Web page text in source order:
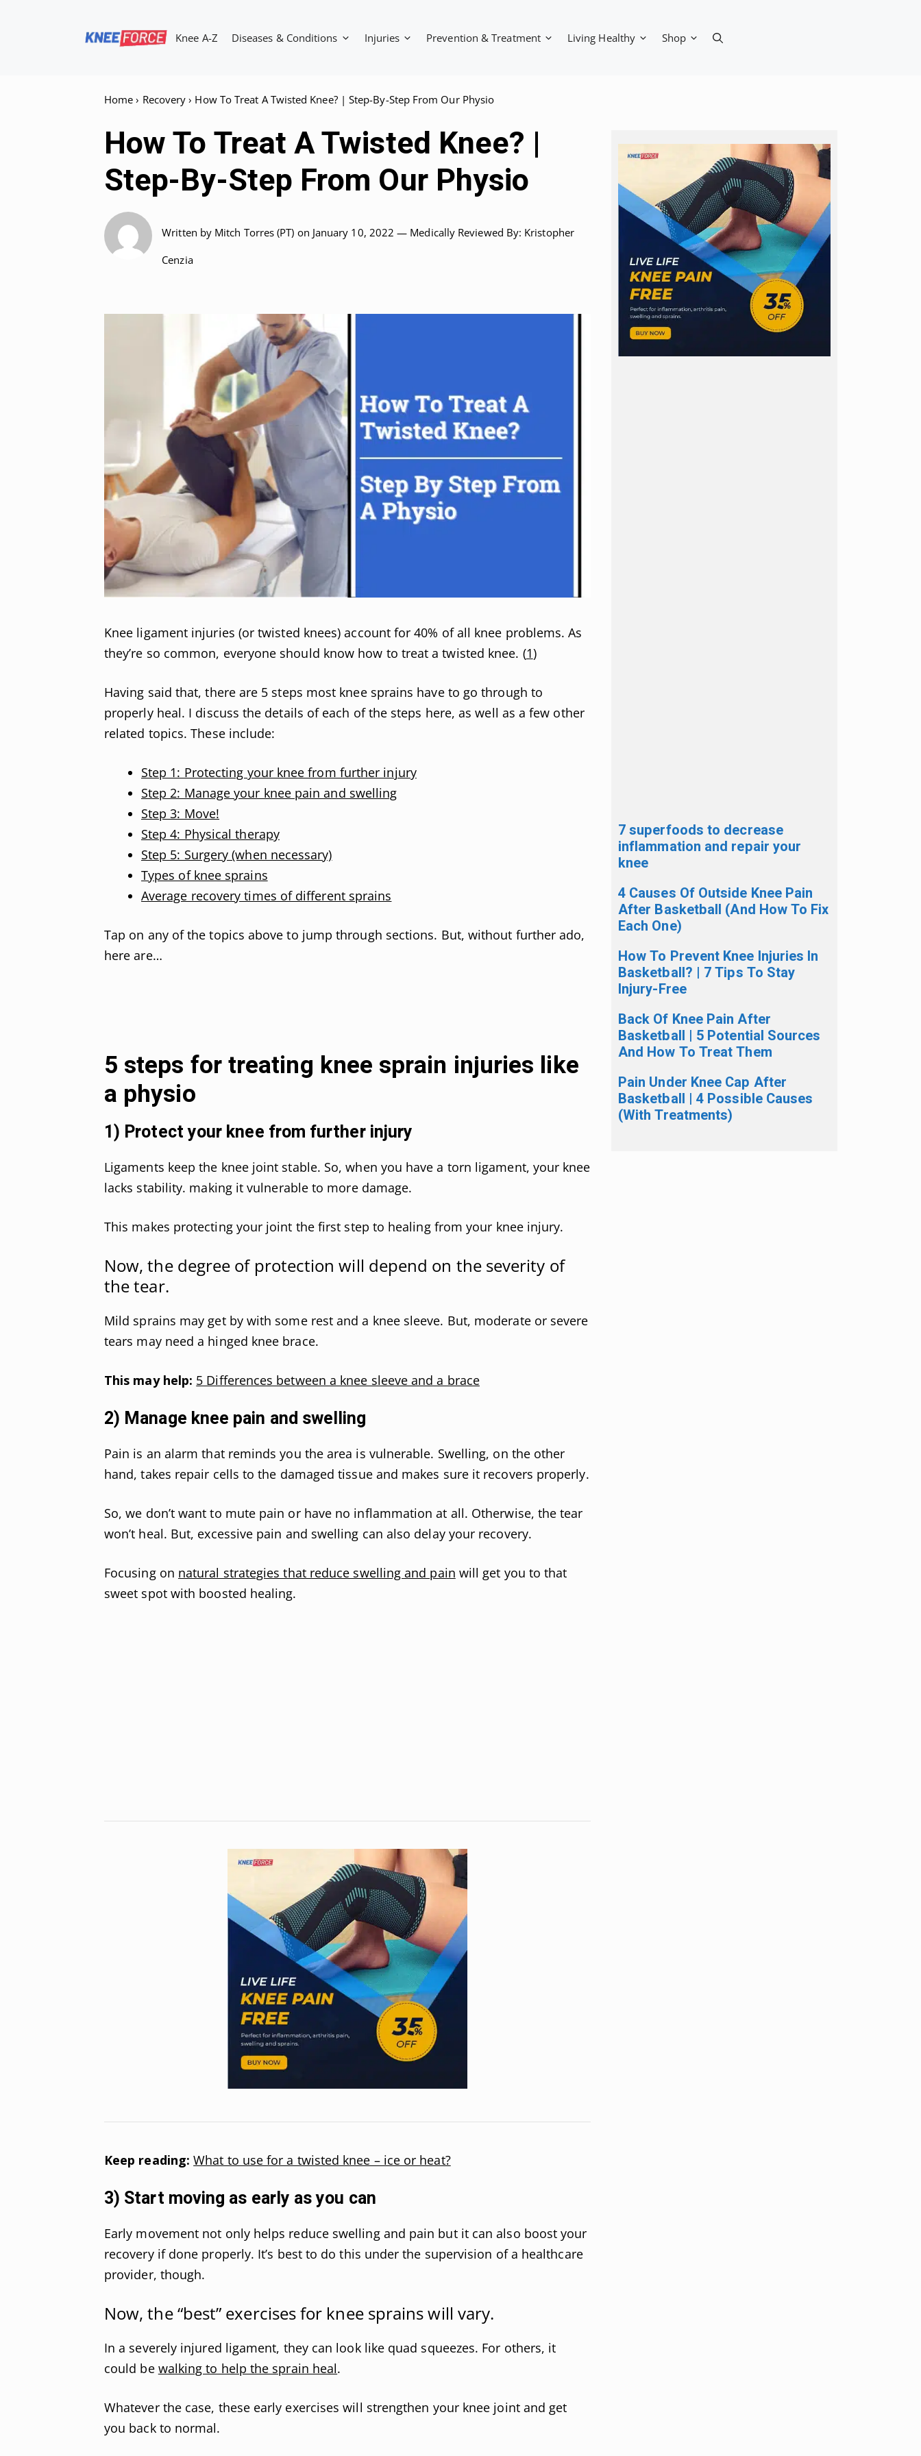
Knee A-Z Diseases & Conditions Injuries Prevention & Treatment Living Healthy Shop
Home › Recovery › How To Treat A Twisted Knee? | Step-By-Step From Our Physio
How To Treat A Twisted Knee? |
Step-By-Step From Our Physio
Written by Mitch Torres (PT) on January 10, 2022 — Medically Reviewed By: Kristopher
Cenzia
Knee ligament injuries (or twisted knees) account for 40% of all knee problems. As
they’re so common, everyone should know how to treat a twisted knee. (1)
Having said that, there are 5 steps most knee sprains have to go through to
properly heal. I discuss the details of each of the steps here, as well as a few other
related topics. These include:
Step 1: Protecting your knee from further injury
Step 2: Manage your knee pain and swelling
Step 3: Move!
Step 4: Physical therapy
Step 5: Surgery (when necessary)
Types of knee sprains
Average recovery times of different sprains
Tap on any of the topics above to jump through sections. But, without further ado,
here are…
5 steps for treating knee sprain injuries like
a physio
1) Protect your knee from further injury
Ligaments keep the knee joint stable. So, when you have a torn ligament, your knee
lacks stability. making it vulnerable to more damage.
This makes protecting your joint the first step to healing from your knee injury.
Now, the degree of protection will depend on the severity of
the tear.
Mild sprains may get by with some rest and a knee sleeve. But, moderate or severe
tears may need a hinged knee brace.
This may help: 5 Differences between a knee sleeve and a brace
2) Manage knee pain and swelling
Pain is an alarm that reminds you the area is vulnerable. Swelling, on the other
hand, takes repair cells to the damaged tissue and makes sure it recovers properly.
So, we don’t want to mute pain or have no inflammation at all. Otherwise, the tear
won’t heal. But, excessive pain and swelling can also delay your recovery.
Focusing on natural strategies that reduce swelling and pain will get you to that
sweet spot with boosted healing.
Keep reading:What to use for a twisted knee – ice or heat?
3) Start moving as early as you can
Early movement not only helps reduce swelling and pain but it can also boost your
recovery if done properly. It’s best to do this under the supervision of a healthcare
provider, though.
Now, the “best” exercises for knee sprains will vary.
In a severely injured ligament, they can look like quad squeezes. For others, it
could be walking to help the sprain heal.
Whatever the case, these early exercises will strengthen your knee joint and get
you back to normal.
7 superfoods to decrease
inflammation and repair your
knee
4 Causes Of Outside Knee Pain
After Basketball (And How To Fix
Each One)
How To Prevent Knee Injuries In
Basketball? | 7 Tips To Stay
Injury-Free
Back Of Knee Pain After
Basketball | 5 Potential Sources
And How To Treat Them
Pain Under Knee Cap After
Basketball | 4 Possible Causes
(With Treatments)